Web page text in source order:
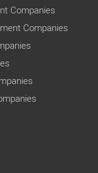
Companies
Companies